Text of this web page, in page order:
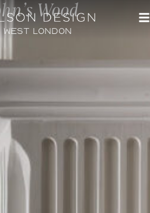
Wood
London